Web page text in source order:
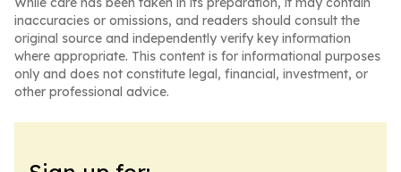
inaccuracies or omissions, and readers should consult the
original source and independently verify key information
where appropriate. This content is for informational purposes
only and does not constitute legal, financial, investment, or
other professional advice.